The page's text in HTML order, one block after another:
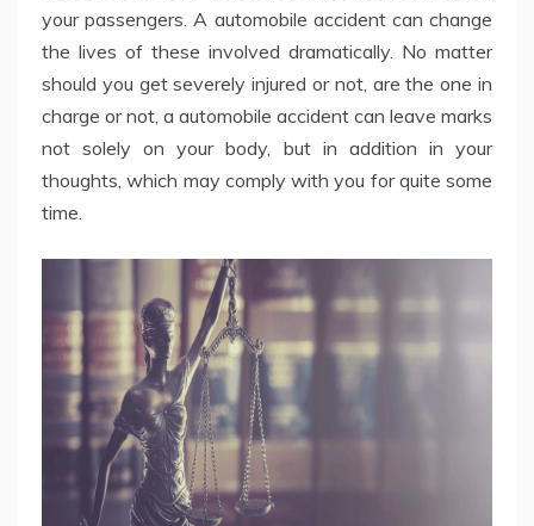
your passengers. A automobile accident can change
the lives of these involved dramatically. No matter
should you get severely injured or not, are the one in
charge or not, a automobile accident can leave marks
not solely on your body, but in addition in your
thoughts, which may comply with you for quite some
time.